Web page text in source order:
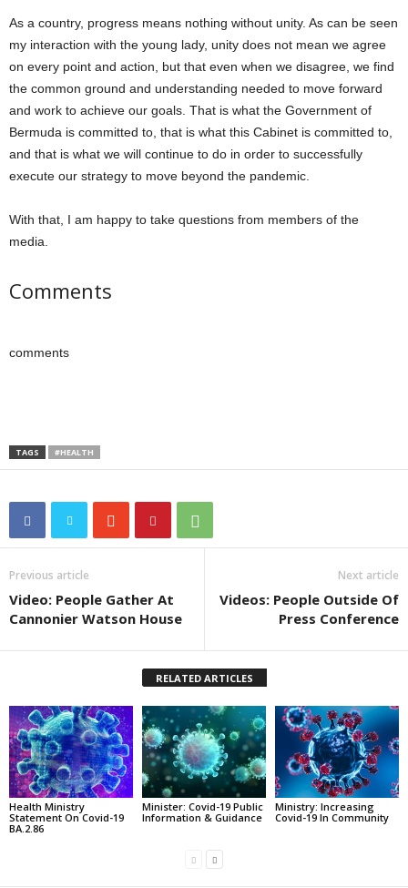
As a country, progress means nothing without unity. As can be seen
my interaction with the young lady, unity does not mean we agree
on every point and action, but that even when we disagree, we find
the common ground and understanding needed to move forward
and work to achieve our goals. That is what the Government of
Bermuda is committed to, that is what this Cabinet is committed to,
and that is what we will continue to do in order to successfully
execute our strategy to move beyond the pandemic.
With that, I am happy to take questions from members of the
media.
Comments
comments
TAGS #HEALTH
Previous article
Video: People Gather At
Cannonier Watson House
Next article
Videos: People Outside Of
Press Conference
RELATED ARTICLES
Health Ministry
Statement On Covid-19
BA.2.86
Minister: Covid-19 Public
Information & Guidance
Ministry: Increasing
Covid-19 In Community